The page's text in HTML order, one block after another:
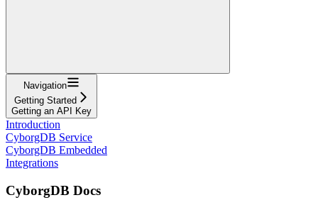
Navigation
Getting Started
Getting an API Key
Introduction
CyborgDB Service
CyborgDB Embedded
Integrations
CyborgDB Docs